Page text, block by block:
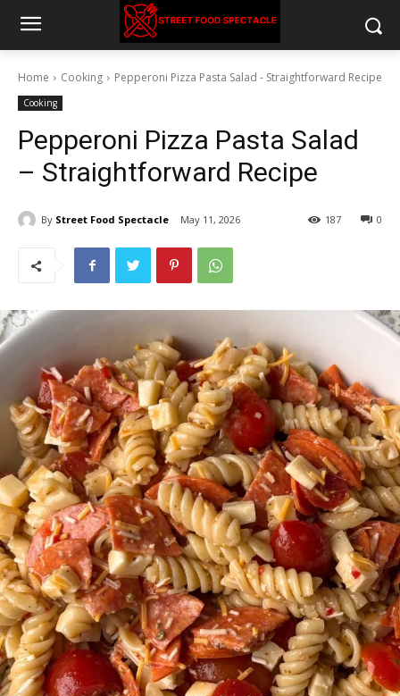
Home Cooking Pepperoni Pizza Pasta Salad - Straightforward Recipe
Cooking
Pepperoni Pizza Pasta Salad
– Straightforward Recipe
By Street Food Spectacle May 11, 2026 0
187